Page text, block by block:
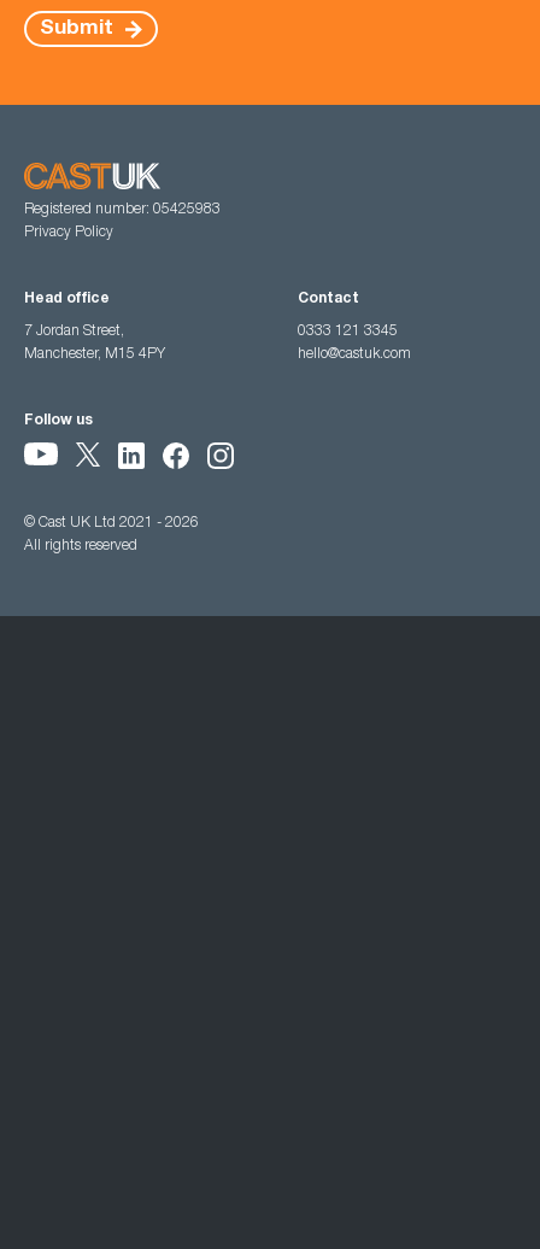
Submit
Registered number: 05425983
Privacy Policy
Head office
7 Jordan Street,
Manchester, M15 4PY
Contact
0333 121 3345
hello@castuk.com
Follow us
© Cast UK Ltd 2021 - 2026
All rights reserved